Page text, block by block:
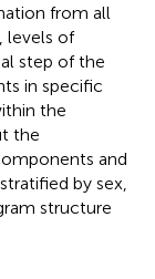
from all
levels of
step of the
in specific
the
the
and
by sex,
structure